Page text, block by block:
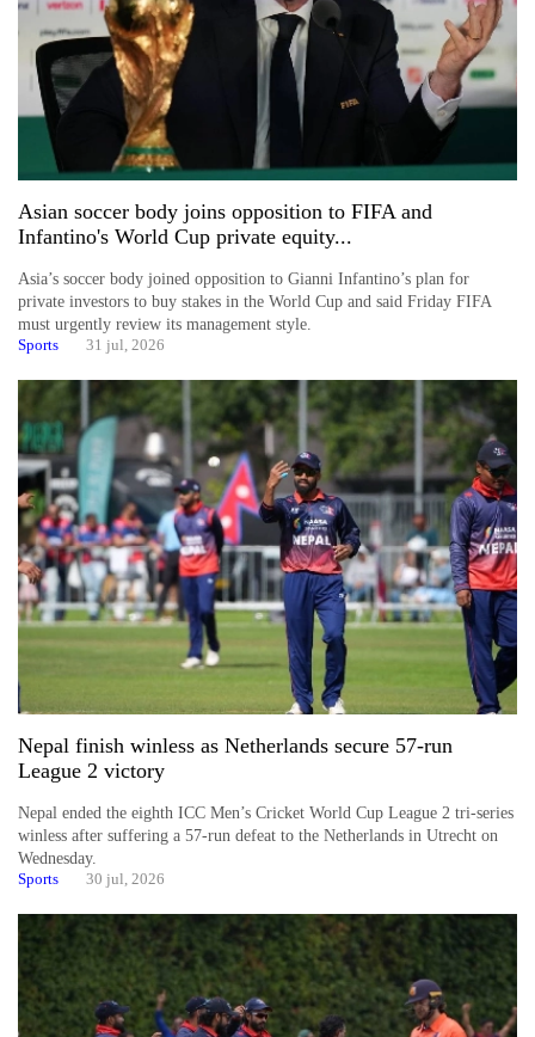
Don't
scare
away
the
investors
needs
Banking
stability
in
Nepal:
Lessons
the
1997
Asian
financial
crisis
20
emerging
Nepali
selected
U.S.
Embassy
accelerator
programme
Asian soccer body joins opposition to FIFA and
Infantino's World Cup private equity...
Asia’s soccer body joined opposition to Gianni Infantino’s plan for
private investors to buy stakes in the World Cup and said Friday FIFA
must urgently review its management style.
Sports 31 jul, 2026
Nepal finish winless as Netherlands secure 57-run
League 2 victory
Nepal ended the eighth ICC Men’s Cricket World Cup League 2 tri-series
winless after suffering a 57-run defeat to the Netherlands in Utrecht on
Wednesday.
Sports 30 jul, 2026